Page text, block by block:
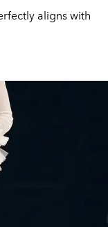
aligns with